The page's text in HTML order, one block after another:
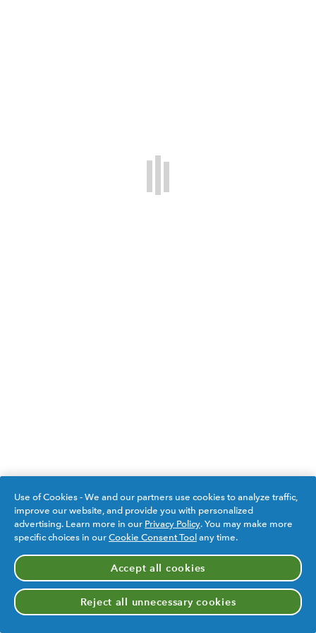
Use of Cookies - We and our partners use cookies to analyze traffic,
improve our website, and provide you with personalized
advertising. Learn more in our Privacy Policy. You may make more
specific choices in our Cookie Consent Tool any time.
Accept all cookies
Reject all unnecessary cookies